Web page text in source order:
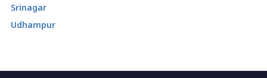
Srinagar
Udhampur